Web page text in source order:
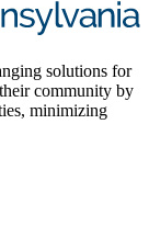
solutions for
community by
minimizing